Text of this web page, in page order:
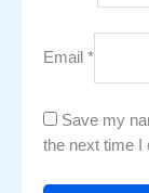
Email *
Save my
the next time I